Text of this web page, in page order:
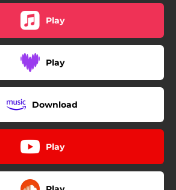
Play
Play
Download
Play